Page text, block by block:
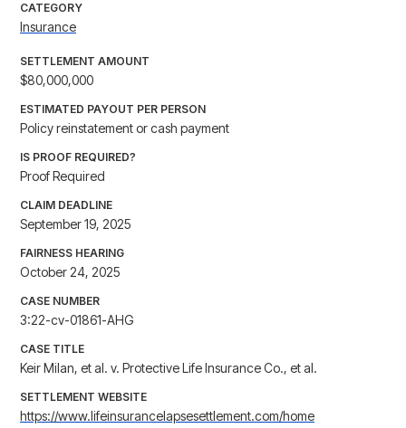
CATEGORY
Insurance
SETTLEMENT AMOUNT
$80,000,000
ESTIMATED PAYOUT PER PERSON
Policy reinstatement or cash payment
IS PROOF REQUIRED?
Proof Required
CLAIM DEADLINE
September 19, 2025
FAIRNESS HEARING
October 24, 2025
CASE NUMBER
3:22-cv-01861-AHG
CASE TITLE
Keir Milan, et al. v. Protective Life Insurance Co., et al.
SETTLEMENT WEBSITE
https://www.lifeinsurancelapsesettlement.com/home